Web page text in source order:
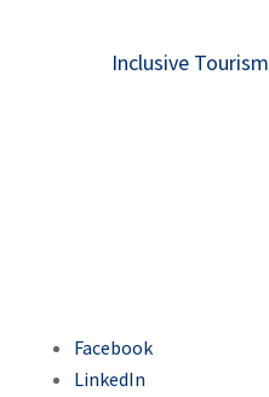
Inclusive Tourism
Facebook
LinkedIn